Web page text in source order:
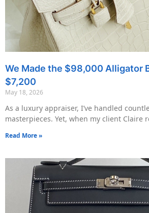
We Made the $98,000 Alligator
$7,200
May 18, 2026
As a luxury appraiser, I’ve handled
masterpieces. Yet, when my client Claire
Read More »